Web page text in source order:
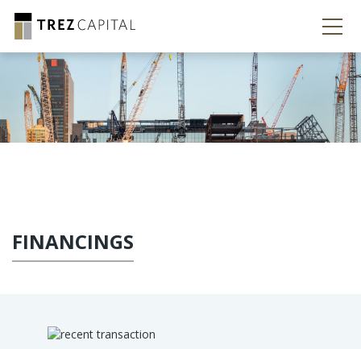
FINANCINGS